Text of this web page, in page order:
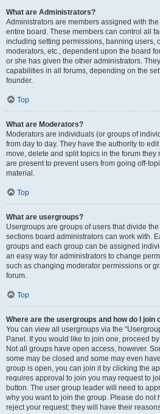
What are Administrators?
Administrators are members assigned with
entire board. These members can control all
including setting permissions, banning users,
moderators, etc., dependent upon the board
or she has given the other administrators.
capabilities in all forums, depending on the
founder.
Top
What are Moderators?
Moderators are individuals (or groups of
from day to day. They have the authority to
move, delete and split topics in the forum
are present to prevent users from going off-
material.
Top
What are usergroups?
Usergroups are groups of users that divide
sections board administrators can work with.
groups and each group can be assigned
an easy way for administrators to change
such as changing moderator permissions or
forum.
Top
Where are the usergroups and how do I join
You can view all usergroups via the
Panel. If you would like to join one, proceed
Not all groups have open access, however.
some may be closed and some may even
group is open, you can join it by clicking the
requires approval to join you may request to
button. The user group leader will need to
why you want to join the group. Please do not
reject your request; they will have their